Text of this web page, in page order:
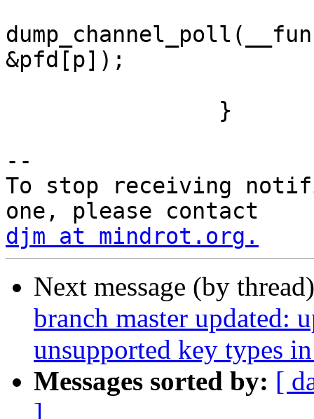
&pfd[p]);
--
To stop receiving
djm at mindrot.org.
Next message (by
branch master updated:
unsupported key types
Messages sorted by: [
]